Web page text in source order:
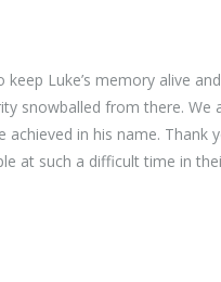
Luke’s memory alive
snowballed from there. We
in his name. Thank
at such a difficult time in